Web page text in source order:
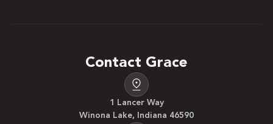
Contact Grace
1 Lancer Way
Winona Lake, Indiana 46590